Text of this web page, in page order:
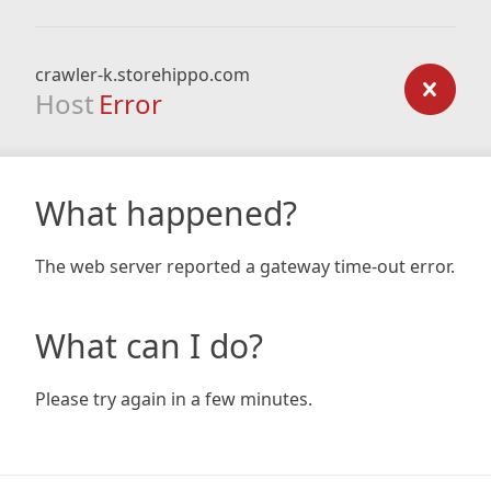
crawler-k.storehippo.com
Host Error
What happened?
The web server reported a gateway time-out error.
What can I do?
Please try again in a few minutes.